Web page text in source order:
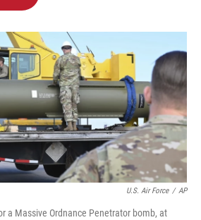
o
k
I
U.S. Air Force / AP
a Massive Ordnance Penetrator bomb, at